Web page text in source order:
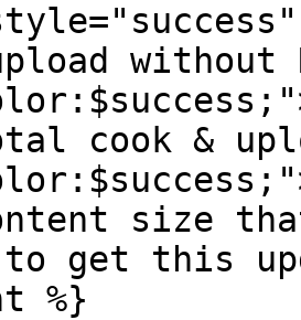
without
cook &
size
to get this
%}